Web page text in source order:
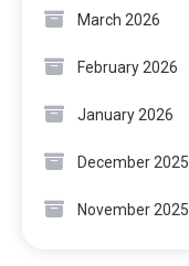
March 2026
February 2026
January 2026
December 2025
November 2025